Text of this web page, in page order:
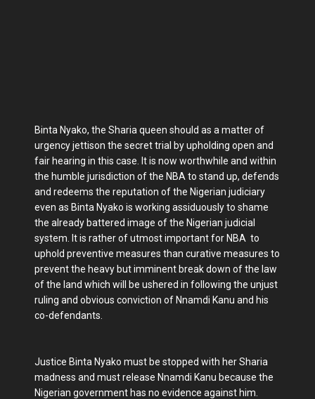
Binta Nyako, the Sharia queen should as a matter of
urgency jettison the secret trial by upholding open and
fair hearing in this case. It is now worthwhile and within
the humble jurisdiction of the NBA to stand up, defends
and redeems the reputation of the Nigerian judiciary
even as Binta Nyako is working assiduously to shame
the already battered image of the Nigerian judicial
system. It is rather of utmost important for NBA to
uphold preventive measures than curative measures to
prevent the heavy but imminent break down of the law
of the land which will be ushered in following the unjust
ruling and obvious conviction of Nnamdi Kanu and his
co-defendants.
Justice Binta Nyako must be stopped with her Sharia
madness and must release Nnamdi Kanu because the
Nigerian government has no evidence against him.